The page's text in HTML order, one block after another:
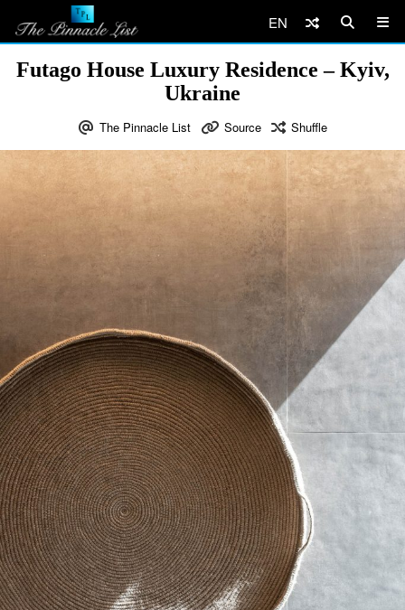
EN
Futago House Luxury Residence – Kyiv,
Ukraine
The Pinnacle List Source Shuffle